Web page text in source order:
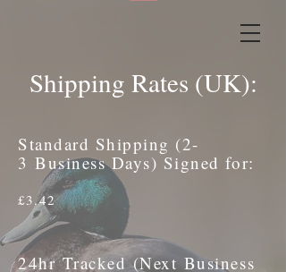
Shipping Rates (UK):
Standard Shipping (2-
3 Business Days) Signed for:
£3.42
24hr Tracked (Next Business